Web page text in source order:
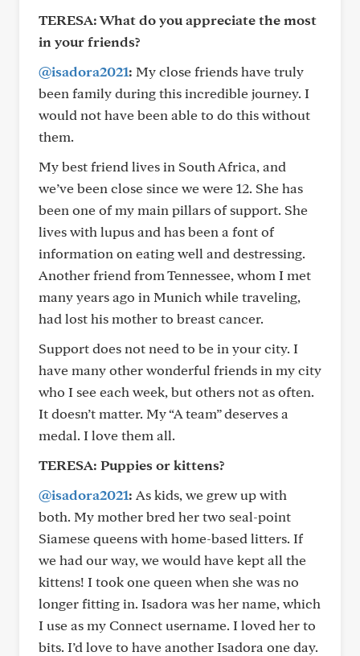
TERESA: What do you appreciate the most
in your friends?
@isadora2021: My close friends have truly
been family during this incredible journey. I
would not have been able to do this without
them.
My best friend lives in South Africa, and
we’ve been close since we were 12. She has
been one of my main pillars of support. She
lives with lupus and has been a font of
information on eating well and destressing.
Another friend from Tennessee, whom I met
many years ago in Munich while traveling,
had lost his mother to breast cancer.
Support does not need to be in your city. I
have many other wonderful friends in my city
who I see each week, but others not as often.
It doesn’t matter. My “A team” deserves a
medal. I love them all.
TERESA: Puppies or kittens?
@isadora2021: As kids, we grew up with
both. My mother bred her two seal-point
Siamese queens with home-based litters. If
we had our way, we would have kept all the
kittens! I took one queen when she was no
longer fitting in. Isadora was her name, which
I use as my Connect username. I loved her to
bits. I’d love to have another Isadora one day.